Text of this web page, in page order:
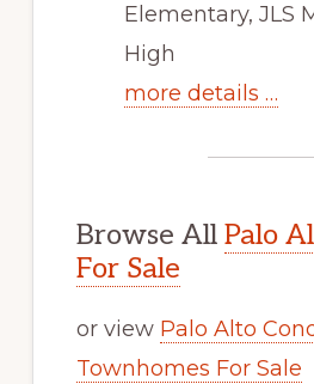
Elementary, JLS
High
more details …
Browse All Palo
For Sale
or view Palo Alto
Townhomes For Sale